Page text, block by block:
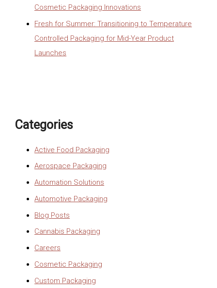
Cosmetic Packaging Innovations
Fresh for Summer: Transitioning to Temperature
Controlled Packaging for Mid-Year Product
Launches
Categories
Active Food Packaging
Aerospace Packaging
Automation Solutions
Automotive Packaging
Blog Posts
Cannabis Packaging
Careers
Cosmetic Packaging
Custom Packaging